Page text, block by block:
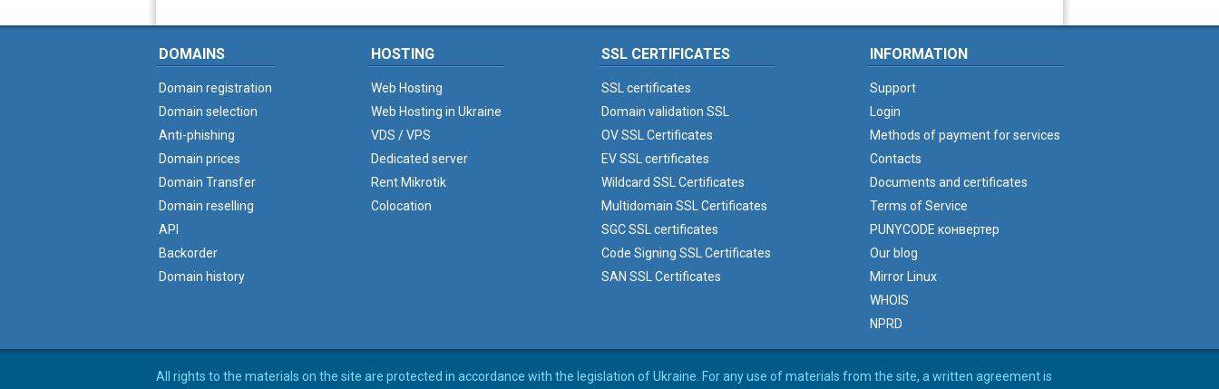
DOMAINS
Domain registration
Domain selection
Anti-phishing
Domain prices
Domain Transfer
Domain reselling
API
Backorder
Domain history
HOSTING
Web Hosting
Web Hosting in Ukraine
VDS / VPS
Dedicated server
Rent Mikrotik
Colocation
SSL CERTIFICATES
SSL certificates
Domain validation SSL
OV SSL Certificates
EV SSL certificates
Wildcard SSL Certificates
Multidomain SSL Certificates
SGC SSL certificates
Code Signing SSL Certificates
SAN SSL Certificates
INFORMATION
Support
Login
Methods of payment for services
Contacts
Documents and certificates
Terms of Service
PUNYCODE конвертер
Our blog
Mirror Linux
WHOIS
NPRD
All rights to the materials on the site are protected in accordance with the legislation of Ukraine. For any use of materials from the site, a written agreement is